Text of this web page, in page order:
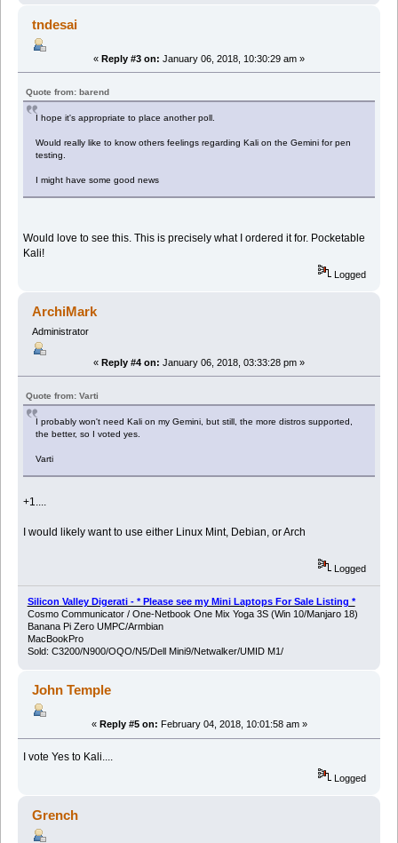
tndesai
« Reply #3 on: January 06, 2018, 10:30:29 am »
Quote from: barend
I hope it's appropriate to place another poll.
Would really like to know others feelings regarding Kali on the Gemini for pen
testing.
I might have some good news
Would love to see this. This is precisely what I ordered it for. Pocketable
Kali!
Logged
ArchiMark
Administrator
« Reply #4 on: January 06, 2018, 03:33:28 pm »
Quote from: Varti
I probably won't need Kali on my Gemini, but still, the more distros supported,
the better, so I voted yes.
Varti
+1....
I would likely want to use either Linux Mint, Debian, or Arch
Logged
Silicon Valley Digerati - * Please see my Mini Laptops For Sale Listing *
Cosmo Communicator / One-Netbook One Mix Yoga 3S (Win 10/Manjaro 18)
Banana Pi Zero UMPC/Armbian
MacBookPro
Sold: C3200/N900/OQO/N5/Dell Mini9/Netwalker/UMID M1/
John Temple
« Reply #5 on: February 04, 2018, 10:01:58 am »
I vote Yes to Kali....
Logged
Grench